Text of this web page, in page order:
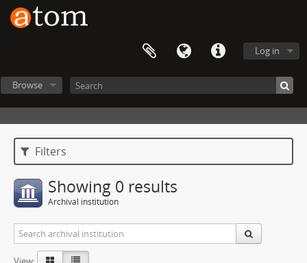
Log in
Browse
Filters
Showing 0 results
Archival institution